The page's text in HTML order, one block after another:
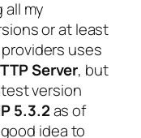
my
or at least
uses
Server, but
version
5.3.2as of
idea to